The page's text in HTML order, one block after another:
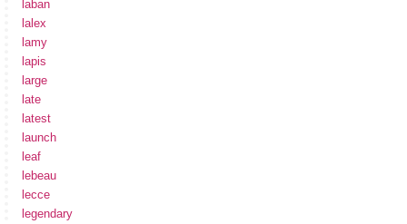
laban
lalex
lamy
lapis
large
late
latest
launch
leaf
lebeau
lecce
legendary